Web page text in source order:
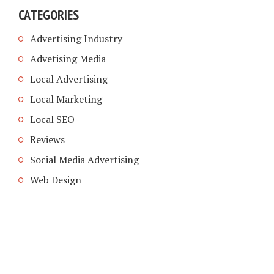
CATEGORIES
Advertising Industry
Advetising Media
Local Advertising
Local Marketing
Local SEO
Reviews
Social Media Advertising
Web Design